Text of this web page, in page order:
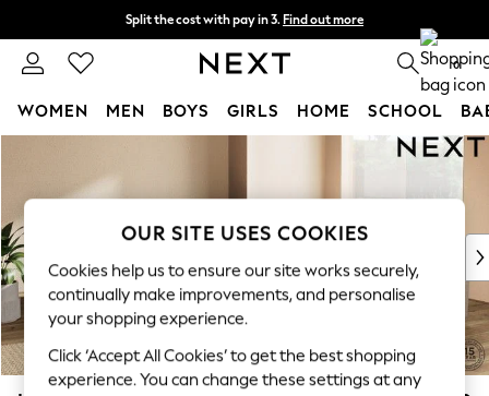
Split the cost with pay in 3. Find out more
Next day delivery - order by 11pm. T&Cs apply 0
WOMEN MEN BOYS GIRLS HOME SCHOOL
WOMEN
New In & Trending
New: This Week
Top Picks
Trending On Social
Polka Dots
Summer Textures
Blues & Chambrays
OUR SITE USES COOKIES
Cookies help us to ensure our site works securely,
continually make improvements, and personalise
your shopping experience.
Click ‘Accept All Cookies’ to get the best shopping
experience. You can change these settings at any